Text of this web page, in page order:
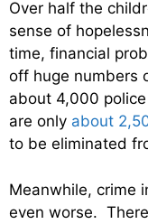
Over half the
sense of
time, financial
off huge numbers
about 4,000
are only about
to be eliminated
Meanwhile, crime
even worse.